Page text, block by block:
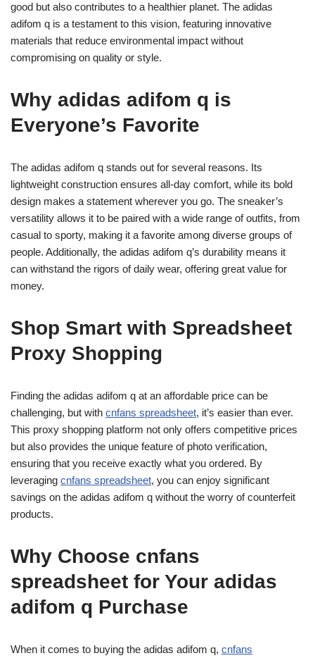
good but also contributes to a healthier planet. The adidas
adifom q is a testament to this vision, featuring innovative
materials that reduce environmental impact without
compromising on quality or style.
Why adidas adifom q is
Everyone’s Favorite
The adidas adifom q stands out for several reasons. Its
lightweight construction ensures all-day comfort, while its bold
design makes a statement wherever you go. The sneaker’s
versatility allows it to be paired with a wide range of outfits, from
casual to sporty, making it a favorite among diverse groups of
people. Additionally, the adidas adifom q’s durability means it
can withstand the rigors of daily wear, offering great value for
money.
Shop Smart with Spreadsheet
Proxy Shopping
Finding the adidas adifom q at an affordable price can be
challenging, but with cnfans spreadsheet, it’s easier than ever.
This proxy shopping platform not only offers competitive prices
but also provides the unique feature of photo verification,
ensuring that you receive exactly what you ordered. By
leveraging cnfans spreadsheet, you can enjoy significant
savings on the adidas adifom q without the worry of counterfeit
products.
Why Choose cnfans
spreadsheet for Your adidas
adifom q Purchase
When it comes to buying the adidas adifom q, cnfans